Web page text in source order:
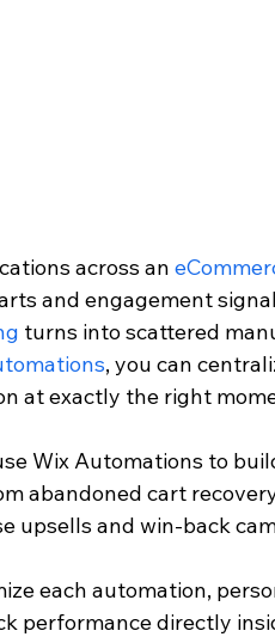
across an
and engagement
turns into scattered
, you can
at exactly the right
Wix Automations to
abandoned cart
upsells and win-back
each automation,
performance directly